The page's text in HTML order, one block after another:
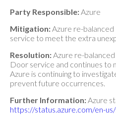
Party Responsible:Azure
Mitigation:Azure re-
service to meet the extra
Resolution:Azure re-
Door service and continues to
Azure is continuing to
prevent future occurrences.
Further Information:Azure
https://status.azure.com/en-